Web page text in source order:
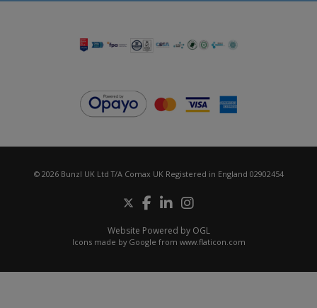
© 2026 Bunzl UK Ltd T/A Comax UK Registered in England 02902454
Website Powered by OGL
Icons made by Google from www.flaticon.com